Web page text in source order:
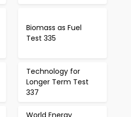
Biomass as Fuel
Test 335
Technology for
Longer Term Test
337
World Energy